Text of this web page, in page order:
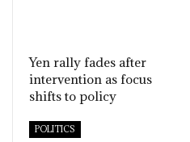
Yen rally fades after
intervention as focus
shifts to policy
POLITICS